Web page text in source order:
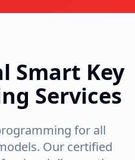
Smart Key
Services
for all
Our certified